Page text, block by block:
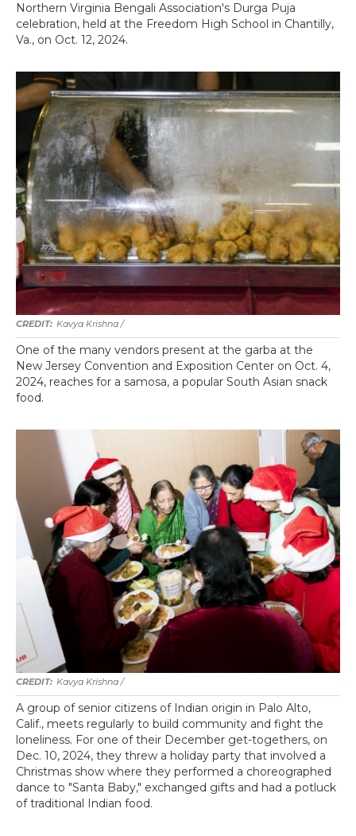
Northern Virginia Bengali Association's Durga Puja
celebration, held at the Freedom High School in Chantilly,
Va., on Oct. 12, 2024.
Kavya Krishna /
One of the many vendors present at the garba at the
New Jersey Convention and Exposition Center on Oct. 4,
2024, reaches for a samosa, a popular South Asian snack
food.
Kavya Krishna /
A group of senior citizens of Indian origin in Palo Alto,
Calif., meets regularly to build community and fight the
loneliness. For one of their December get-togethers, on
Dec. 10, 2024, they threw a holiday party that involved a
Christmas show where they performed a choreographed
dance to "Santa Baby," exchanged gifts and had a potluck
of traditional Indian food.